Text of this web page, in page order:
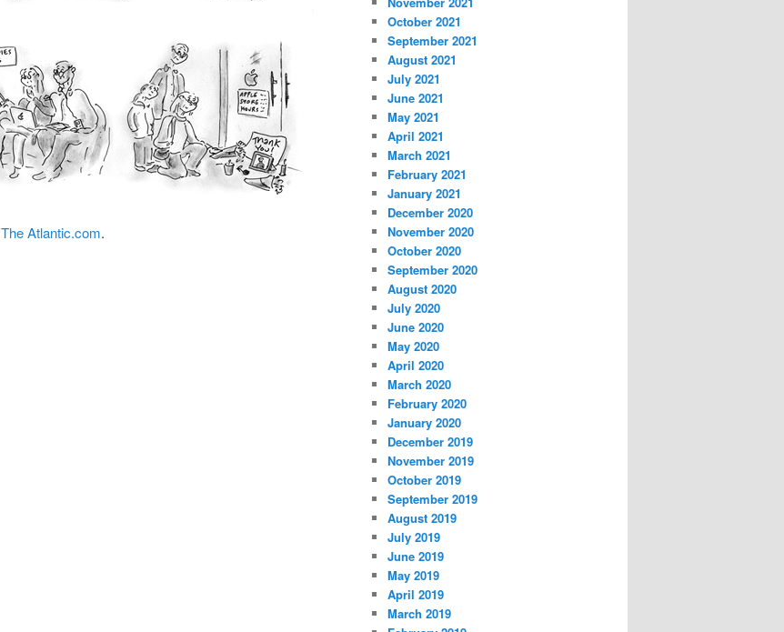
The Atlantic.com.
October 2021
September 2021
August 2021
July 2021
June 2021
May 2021
April 2021
March 2021
February 2021
January 2021
December 2020
November 2020
October 2020
September 2020
August 2020
July 2020
June 2020
May 2020
April 2020
March 2020
February 2020
January 2020
December 2019
November 2019
October 2019
September 2019
August 2019
July 2019
June 2019
May 2019
April 2019
March 2019